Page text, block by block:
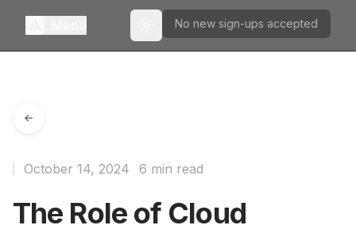
Toggle theme
No new sign-ups accepted
The Role of Cloud
October 14, 2024 6 min read